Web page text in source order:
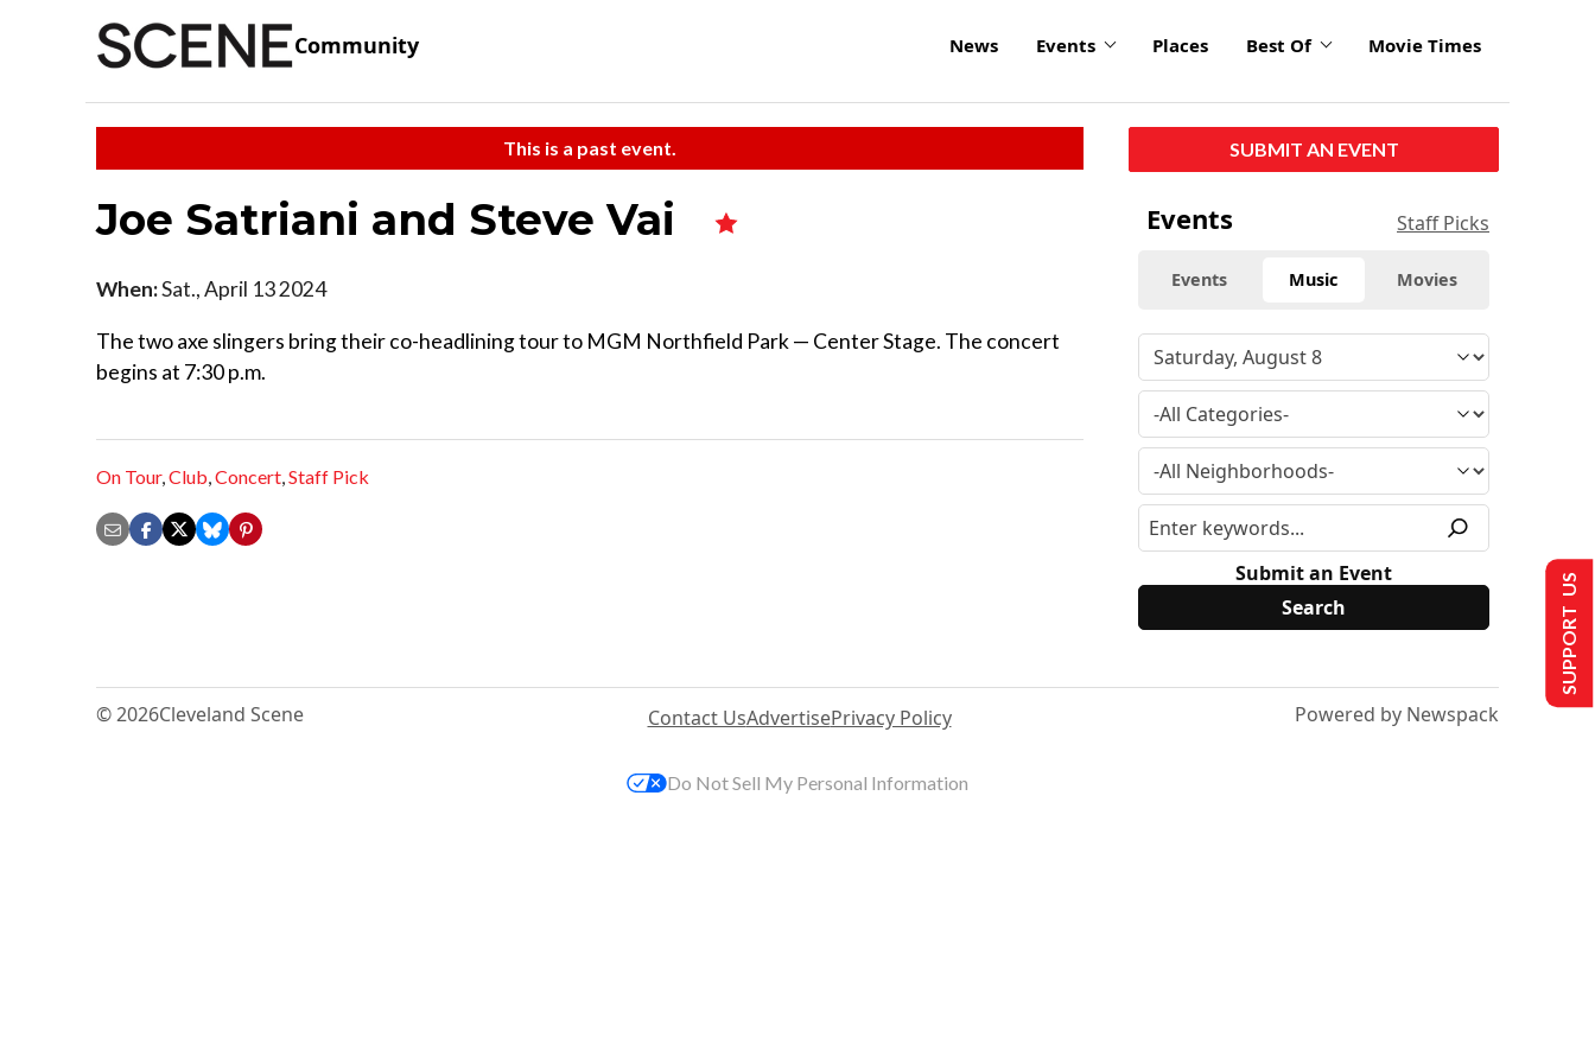
Community News Events Places Best Of Movie Times
This is a past event.
Joe Satriani and Steve Vai
When:Sat., April 13 2024
The two axe slingers bring their co-headlining tour to MGM Northfield Park — Center Stage. The concert
begins at 7:30 p.m.
On Tour,Club,Concert,Staff Pick
SUBMIT AN EVENT
Events Staff Picks
Events Music Movies
Submit an Event
© 2026Cleveland Scene Contact UsAdvertisePrivacy Policy Powered by Newspack
SUPPORT US
Do Not Sell My Personal Information